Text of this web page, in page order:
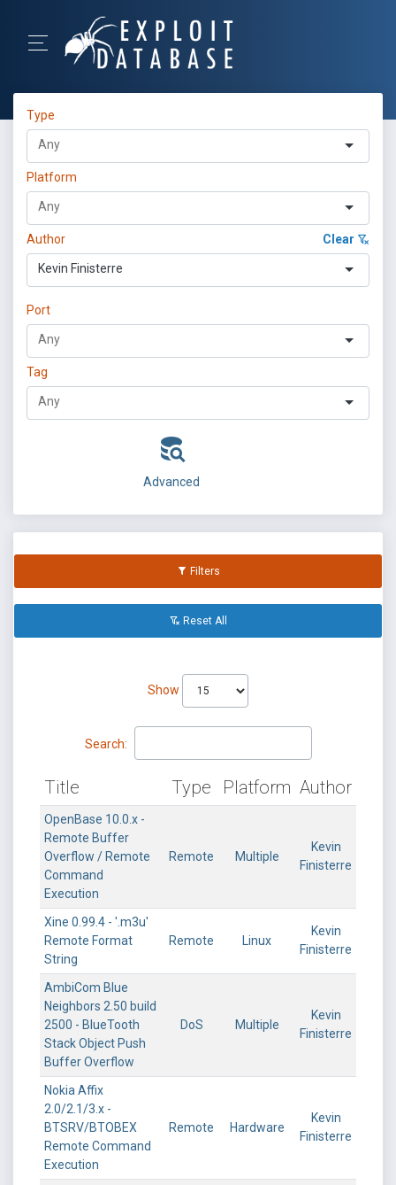
Type
Platform
Author Clear
Kevin Finisterre
Port
Tag
Advanced
Filters
Reset All
Show
Search:
Title Type Platform Author
OpenBase 10.0.x -
Remote Buffer
Overflow / Remote
Command
Execution
Remote Multiple
Kevin
Finisterre
Xine 0.99.4 - '.m3u'
Remote Format
String
Remote Linux
Kevin
Finisterre
AmbiCom Blue
Neighbors 2.50 build
2500 - BlueTooth
Stack Object Push
Buffer Overflow
DoS Multiple
Kevin
Finisterre
Nokia Affix
2.0/2.1/3.x -
BTSRV/BTOBEX
Remote Command
Execution
Remote Hardware
Kevin
Finisterre